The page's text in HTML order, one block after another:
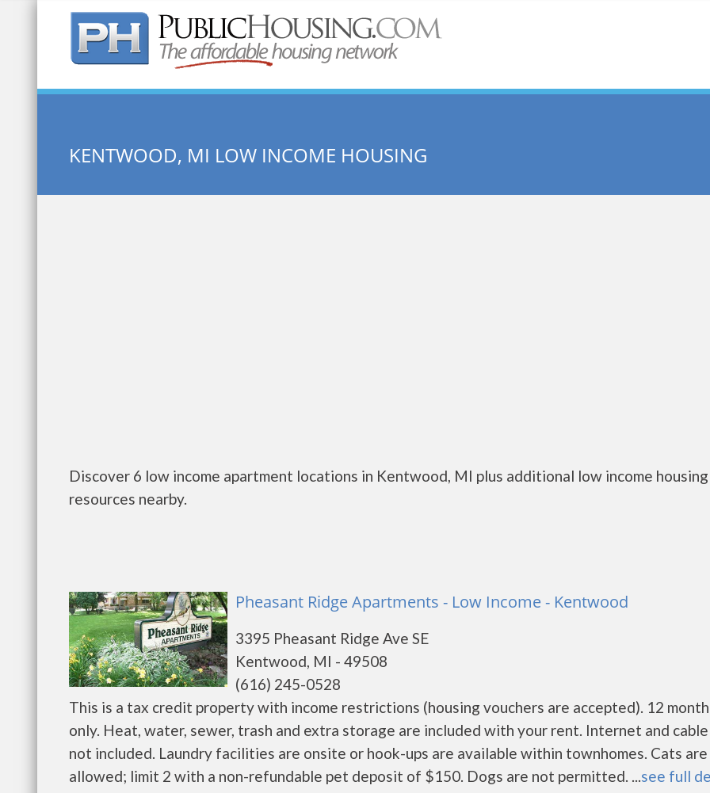
Quick Search:
KENTWOOD, MI LOW INCOME HOUSING
Discover 6 low income apartment locations in Kentwood, MI plus additional low income housing
resources nearby.
Pheasant Ridge Apartments - Low Income - Kentwood
3395 Pheasant Ridge Ave SE
Kentwood, MI - 49508
(616) 245-0528
This is a tax credit property with income restrictions (housing vouchers are accepted). 12
only. Heat, water, sewer, trash and extra storage are included with your rent. Internet and
not included. Laundry facilities are onsite or hook-ups are available within townhomes. Cats are
allowed; limit 2 with a non-refundable pet deposit of $150. Dogs are not permitted. ...see full